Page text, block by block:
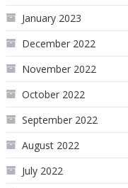
January 2023
December 2022
November 2022
October 2022
September 2022
August 2022
July 2022